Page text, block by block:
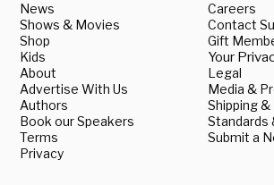
News
Shows & Movies
Shop
Kids
About
Advertise With Us
Authors
Book our Speakers
Terms
Privacy
Careers
Contact
Gift
Your
Legal
Media &
Shipping &
Standards
Submit a